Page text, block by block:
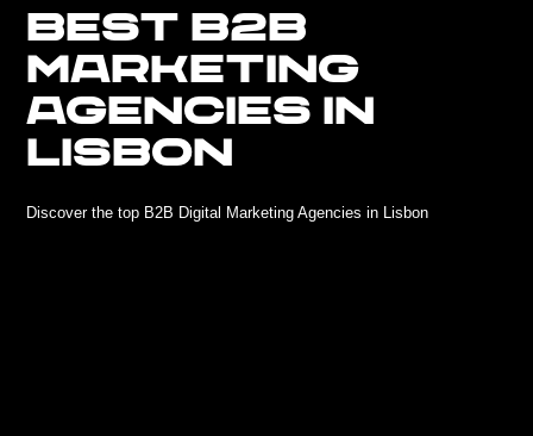
BEST B2B
MARKETING
AGENCIES IN
LISBON
Discover the top B2B Digital Marketing Agencies in Lisbon